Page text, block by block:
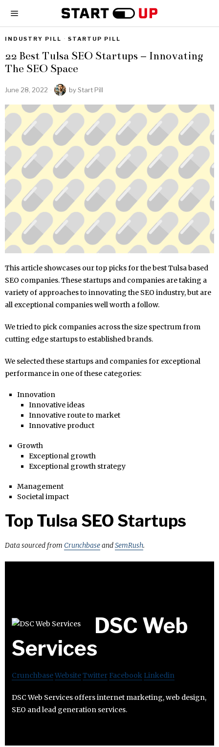
INDUSTRY PILL · STARTUP PILL
22 Best Tulsa SEO Startups – Innovating
The SEO Space
June 28, 2022 byStart Pill
This article showcases our top picks for the best Tulsa based
SEO companies. These startups and companies are taking a
variety of approaches to innovating the SEO industry, but are
all exceptional companies well worth a follow.
We tried to pick companies across the size spectrum from
cutting edge startups to established brands.
We selected these startups and companies for exceptional
performance in one of these categories:
Innovation
Innovative ideas
Innovative route to market
Innovative product
Growth
Exceptional growth
Exceptional growth strategy
Management
Societal impact
Top Tulsa SEO Startups
Data sourced from CrunchbaseandSemRush.
DSC Web
Services
CrunchbaseWebsiteTwitter Facebook Linkedin
DSC Web Services offers internet marketing, web design,
SEO and lead generation services.